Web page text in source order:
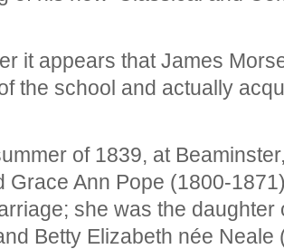
it appears that James
the school and actually
of 1839, at
Grace Ann Pope (1800-
she was the daughter
Betty Elizabeth née